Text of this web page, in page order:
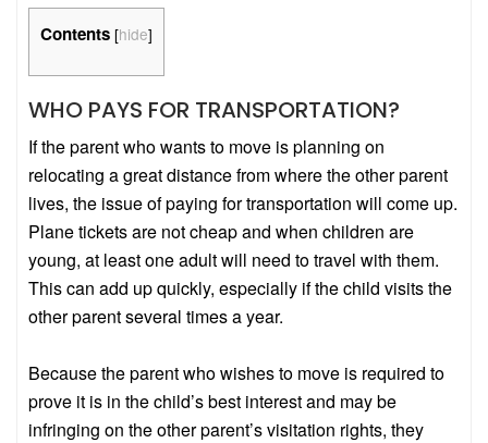
Contents [hide]
WHO PAYS FOR TRANSPORTATION?
If the parent who wants to move is planning on
relocating a great distance from where the other parent
lives, the issue of paying for transportation will come up.
Plane tickets are not cheap and when children are
young, at least one adult will need to travel with them.
This can add up quickly, especially if the child visits the
other parent several times a year.
Because the parent who wishes to move is required to
prove it is in the child’s best interest and may be
infringing on the other parent’s visitation rights, they